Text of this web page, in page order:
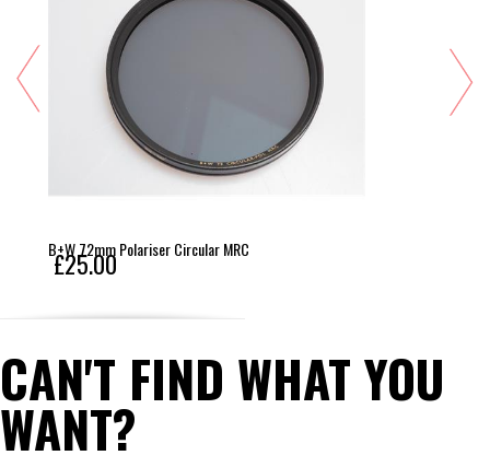
B+W 72mm Polariser Circular MRC
£25.00
CAN'T FIND WHAT YOU
WANT?